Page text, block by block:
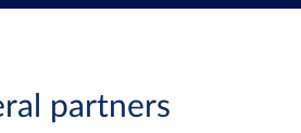
partners